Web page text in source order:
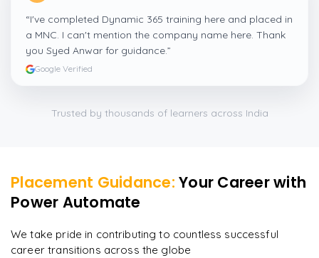
“I've completed Dynamic 365 training here and placed in
a MNC. I can't mention the company name here. Thank
you Syed Anwar for guidance.”
Google Verified
Trusted by thousands of learners across India
Placement Guidance: Your Career with
Power Automate
We take pride in contributing to countless successful
career transitions across the globe